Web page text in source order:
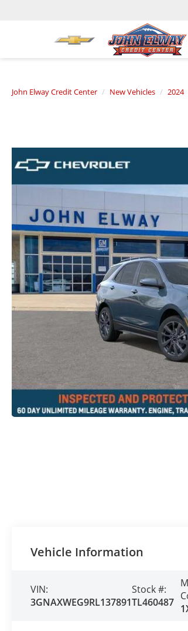
John Elway Credit Center New Vehicles 2024
Vehicle Information
VIN:
3GNAXWEG9RL137891
Stock #:
TL460487